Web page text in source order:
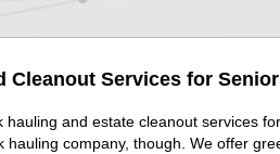
Cleanout Services for
and estate cleanout services
hauling company, though. We offer